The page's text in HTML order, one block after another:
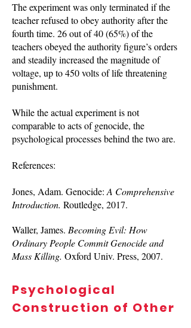
Psychological
Construction of Other
The experiment was only terminated if the
teacher refused to obey authority after the
fourth time. 26 out of 40 (65%) of the
teachers obeyed the authority figure’s orders
and steadily increased the magnitude of
voltage, up to 450 volts of life threatening
punishment.
While the actual experiment is not
comparable to acts of genocide, the
psychological processes behind the two are.
References:
Jones, Adam. Genocide: A Comprehensive
Introduction. Routledge, 2017.
Waller, James. Becoming Evil: How
Ordinary People Commit Genocide and
Mass Killing. Oxford Univ. Press, 2007.